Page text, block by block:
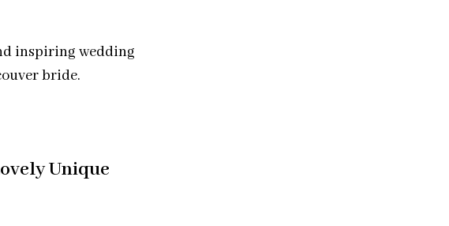
inspiring wedding
bride.
Unique